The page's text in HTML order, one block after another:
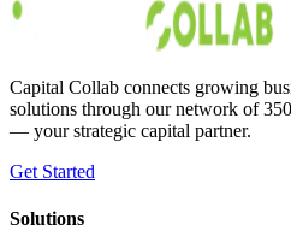
Austin Moss
Apr 15, 2020
Capital Collab connects growing
solutions through our network of
— your strategic capital partner.
Get Started
Solutions